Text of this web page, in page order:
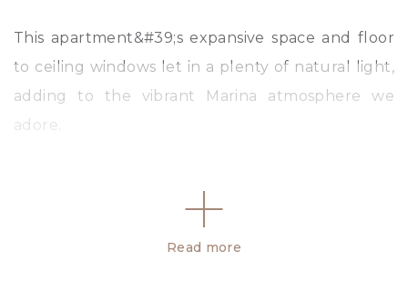
This apartment&#39;s expansive space and floor
to ceiling windows let in a plenty of natural light,
adding to the vibrant Marina atmosphere we
adore.
Read more